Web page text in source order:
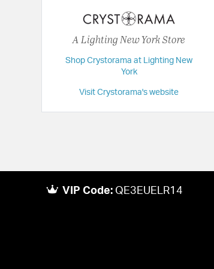
Weight:3
Width:10
A Lighting New York Store
Shop Crystorama at Lighting New
York
Visit Crystorama's website
VIP Code: QE3EUELR14